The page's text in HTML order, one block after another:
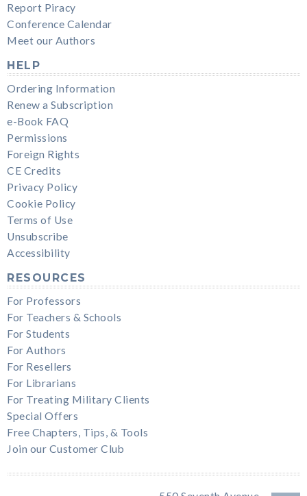
Report Piracy
Conference Calendar
Meet our Authors
HELP
Ordering Information
Renew a Subscription
e-Book FAQ
Permissions
Foreign Rights
CE Credits
Privacy Policy
Cookie Policy
Terms of Use
Unsubscribe
Accessibility
RESOURCES
For Professors
For Teachers & Schools
For Students
For Authors
For Resellers
For Librarians
For Treating Military Clients
Special Offers
Free Chapters, Tips, & Tools
Join our Customer Club